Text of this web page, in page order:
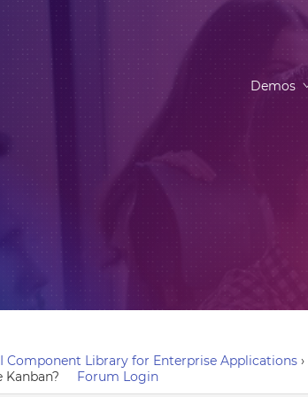
Demos
Component Library for Enterprise Applications ›
Forum Login